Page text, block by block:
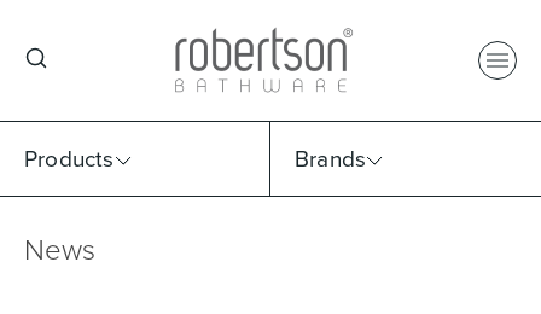
Products Brands
Select Category
Select Brand
News